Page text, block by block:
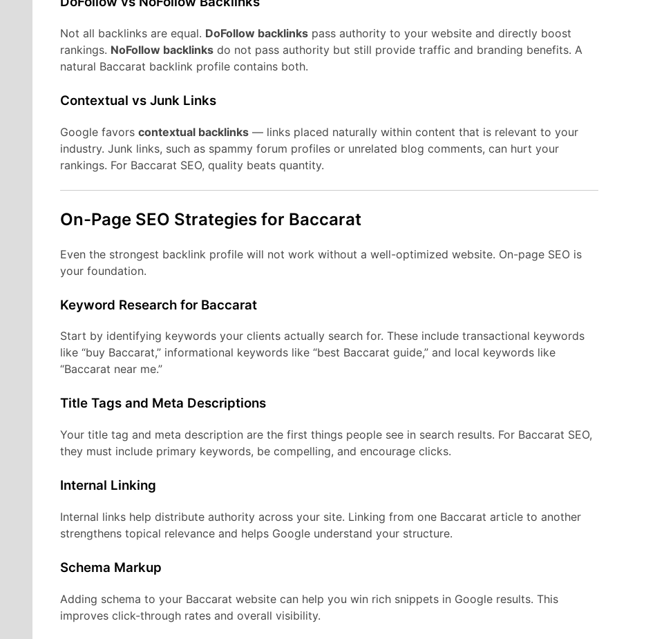
Not all backlinks are equal. DoFollow backlinks pass authority to your website and directly boost
rankings. NoFollow backlinks do not pass authority but still provide traffic and branding benefits. A
natural Baccarat backlink profile contains both.
Contextual vs Junk Links
Google favors contextual backlinks — links placed naturally within content that is relevant to your
industry. Junk links, such as spammy forum profiles or unrelated blog comments, can hurt your
rankings. For Baccarat SEO, quality beats quantity.
On-Page SEO Strategies for Baccarat
Even the strongest backlink profile will not work without a well-optimized website. On-page SEO is
your foundation.
Keyword Research for Baccarat
Start by identifying keywords your clients actually search for. These include transactional keywords
like “buy Baccarat,” informational keywords like “best Baccarat guide,” and local keywords like
“Baccarat near me.”
Title Tags and Meta Descriptions
Your title tag and meta description are the first things people see in search results. For Baccarat SEO,
they must include primary keywords, be compelling, and encourage clicks.
Internal Linking
Internal links help distribute authority across your site. Linking from one Baccarat article to another
strengthens topical relevance and helps Google understand your structure.
Schema Markup
Adding schema to your Baccarat website can help you win rich snippets in Google results. This
improves click-through rates and overall visibility.